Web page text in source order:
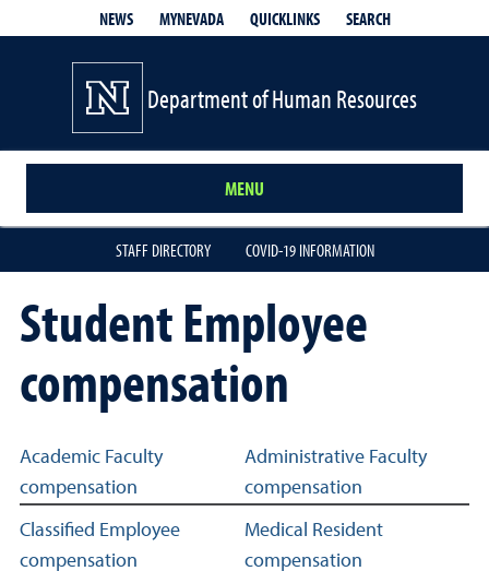
NEWS MYNEVADA QUICKLINKS SEARCH
Department of Human Resources
MENU
STAFF DIRECTORY COVID-19 INFORMATION
Student Employee
compensation
Related links
Academic Faculty
compensation
Administrative Faculty
compensation
Classified Employee
compensation
Medical Resident
compensation